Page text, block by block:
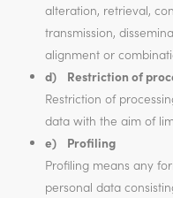
alteration, retrieval,
transmission,
alignment or
d) Restriction of
Restriction of
data with the aim of
e) Profiling
Profiling means any
personal data